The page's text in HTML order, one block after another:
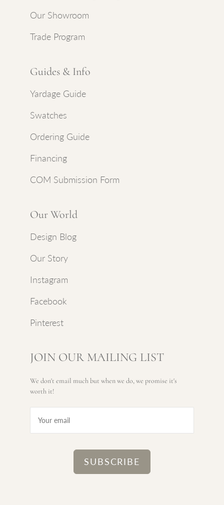
Our Showroom
Trade Program
Guides & Info
Yardage Guide
Swatches
Ordering Guide
Financing
COM Submission Form
Our World
Design Blog
Our Story
Instagram
Facebook
Pinterest
JOIN OUR MAILING LIST
We don't email much but when we do, we promise it's
worth it!